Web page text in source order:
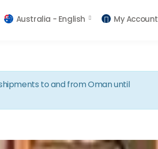
Australia - English My Account
to and from Oman until